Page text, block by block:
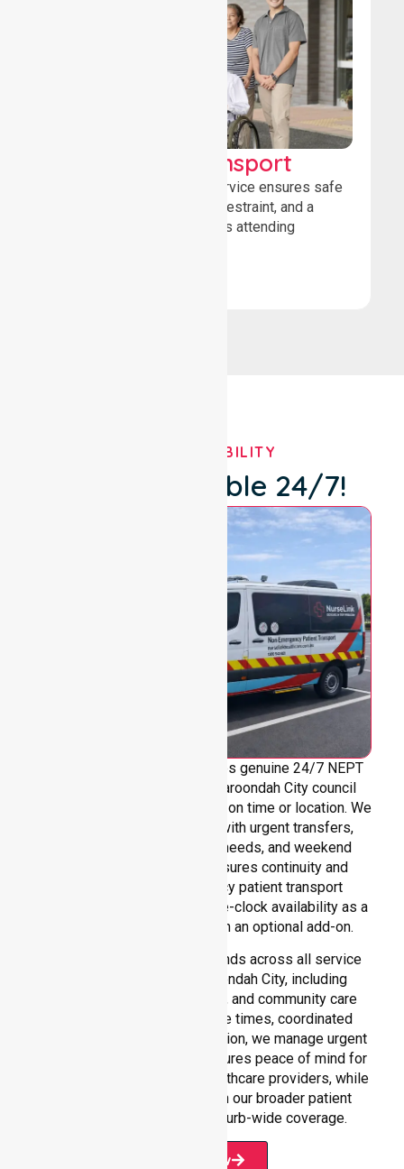
Wheelchair Transport
Our wheelchair transport service ensures safe
loading, secure wheelchair restraint, and a
comfortable ride for patients attending
OUR AVAILABILITY
We're Available 24/7!
NurseLink Healthcare provides genuine 24/7 NEPT
support across the entire Maroondah City council
area, without limitations based on time or location. We
are always ready to assist with urgent transfers,
after-hours care, overnight needs, and weekend
requirements. Our team ensures continuity and
reliability in non-emergency patient transport
services, reinforcing round-the-clock availability as a
core commitment rather than an optional add-on.
Our 24/7 NEPT support extends across all service
environments within Maroondah City, including
residential homes, hospitals, and community care
settings. With fast response times, coordinated
staffing, and clear communication, we manage urgent
situations efficiently. This ensures peace of mind for
participants, families, and healthcare providers, while
seamlessly connecting with our broader patient
transport services and suburb-wide coverage.
Book Now